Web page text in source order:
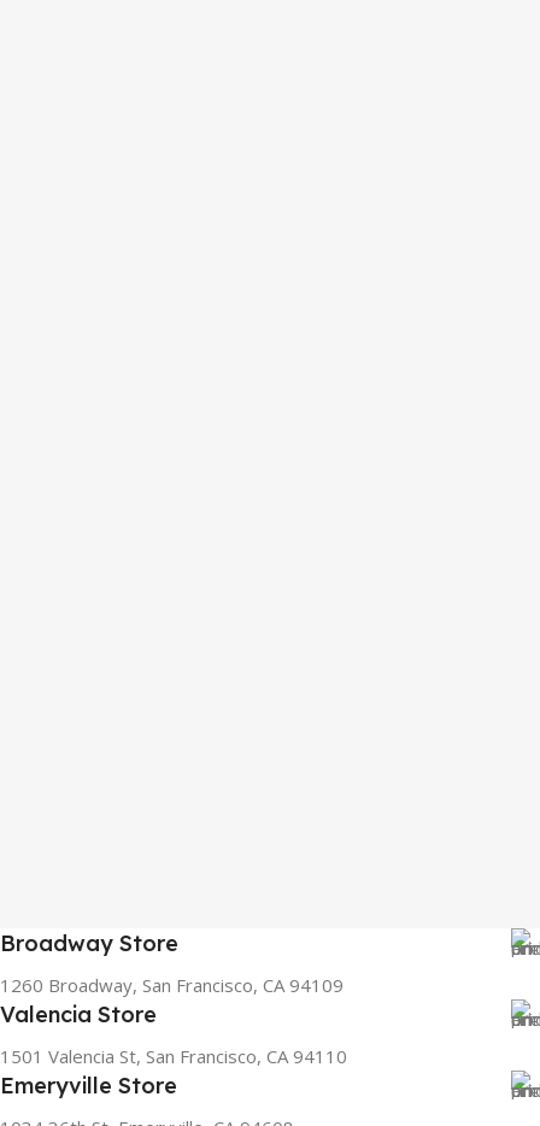
Broadway Store
1260 Broadway, San Francisco, CA 94109
Valencia Store
1501 Valencia St, San Francisco, CA 94110
Emeryville Store